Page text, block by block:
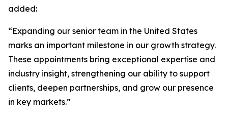
added:
“Expanding our senior team in the United States
marks an important milestone in our growth strategy.
These appointments bring exceptional expertise and
industry insight, strengthening our ability to support
clients, deepen partnerships, and grow our presence
in key markets.”